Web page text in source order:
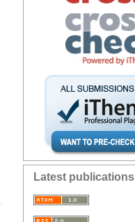
Latest publications